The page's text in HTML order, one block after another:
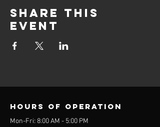
Share this
event
Hours of operation
Mon-Fri: 8:00 AM - 5:00 PM